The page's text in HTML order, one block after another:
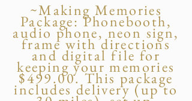
~Making Memories
Package: Phonebooth,
audio phone, neon sign,
frame with directions
and digital file for
keeping your memories
$499.00. This package
includes delivery (up to